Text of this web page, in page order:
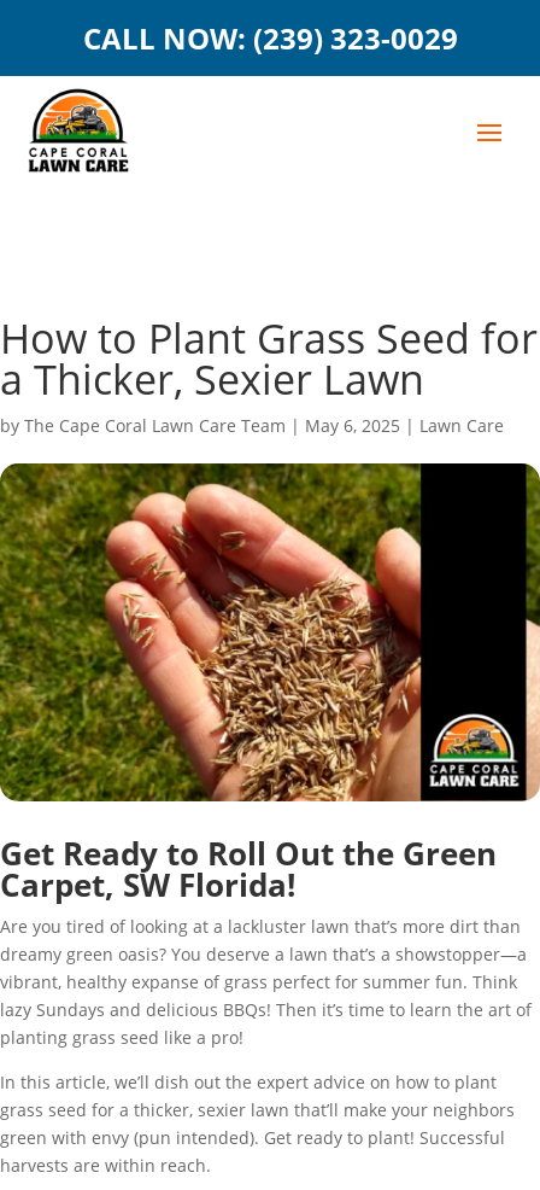
CALL NOW: (239) 323-0029
How to Plant Grass Seed for
a Thicker, Sexier Lawn
by The Cape Coral Lawn Care Team | May 6, 2025 | Lawn Care
Get Ready to Roll Out the Green
Carpet, SW Florida!
Are you tired of looking at a lackluster lawn that’s more dirt than
dreamy green oasis? You deserve a lawn that’s a showstopper—a
vibrant, healthy expanse of grass perfect for summer fun. Think
lazy Sundays and delicious BBQs! Then it’s time to learn the art of
planting grass seed like a pro!
In this article, we’ll dish out the expert advice on how to plant
grass seed for a thicker, sexier lawn that’ll make your neighbors
green with envy (pun intended). Get ready to plant! Successful
harvests are within reach.